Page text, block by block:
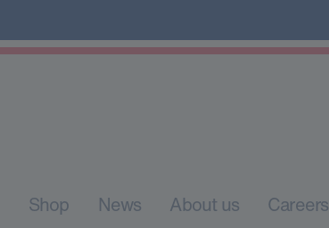
Shop News About us Careers